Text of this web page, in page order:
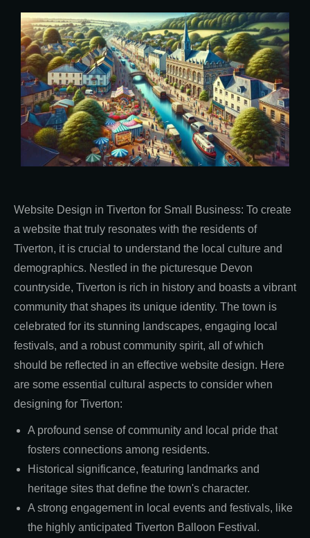
Website Design in Tiverton for Small Business: To create
a website that truly resonates with the residents of
Tiverton, it is crucial to understand the local culture and
demographics. Nestled in the picturesque Devon
countryside, Tiverton is rich in history and boasts a vibrant
community that shapes its unique identity. The town is
celebrated for its stunning landscapes, engaging local
festivals, and a robust community spirit, all of which
should be reflected in an effective website design. Here
are some essential cultural aspects to consider when
designing for Tiverton:
A profound sense of community and local pride that
fosters connections among residents.
Historical significance, featuring landmarks and
heritage sites that define the town's character.
A strong engagement in local events and festivals, like
the highly anticipated Tiverton Balloon Festival.